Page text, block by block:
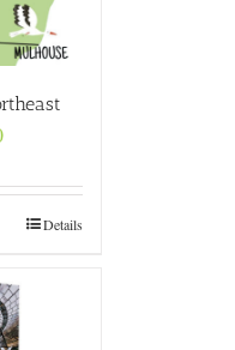
Price
through
€1.740,0Details